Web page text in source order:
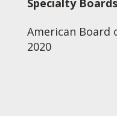
Specialty Boards
American Board
2020